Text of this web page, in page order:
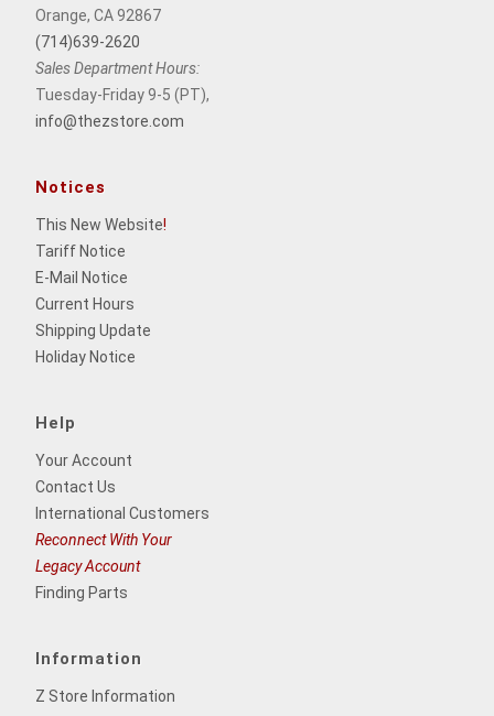
Orange, CA 92867
(714)639-2620
Sales Department Hours:
Tuesday-Friday 9-5 (PT),
info@thezstore.com
Notices
This New Website!
Tariff Notice
E-Mail Notice
Current Hours
Shipping Update
Holiday Notice
Help
Your Account
Contact Us
International Customers
Reconnect With Your
Legacy Account
Finding Parts
Information
Z Store Information